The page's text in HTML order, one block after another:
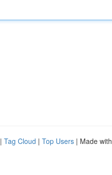
| Tag Cloud | Top Users | Made with